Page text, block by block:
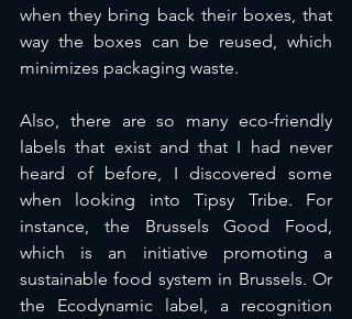
when they bring back their boxes, that
way the boxes can be reused, which
minimizes packaging waste.
Also, there are so many eco-friendly
labels that exist and that I had never
heard of before, I discovered some
when looking into Tipsy Tribe. For
instance, the Brussels Good Food,
which is an initiative promoting a
sustainable food system in Brussels. Or
the Ecodynamic label, a recognition